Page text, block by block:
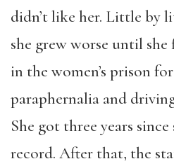
didn’t like her. Little by
she grew worse until
in the women’s prison
paraphernalia and
She got three years
record. After that, the